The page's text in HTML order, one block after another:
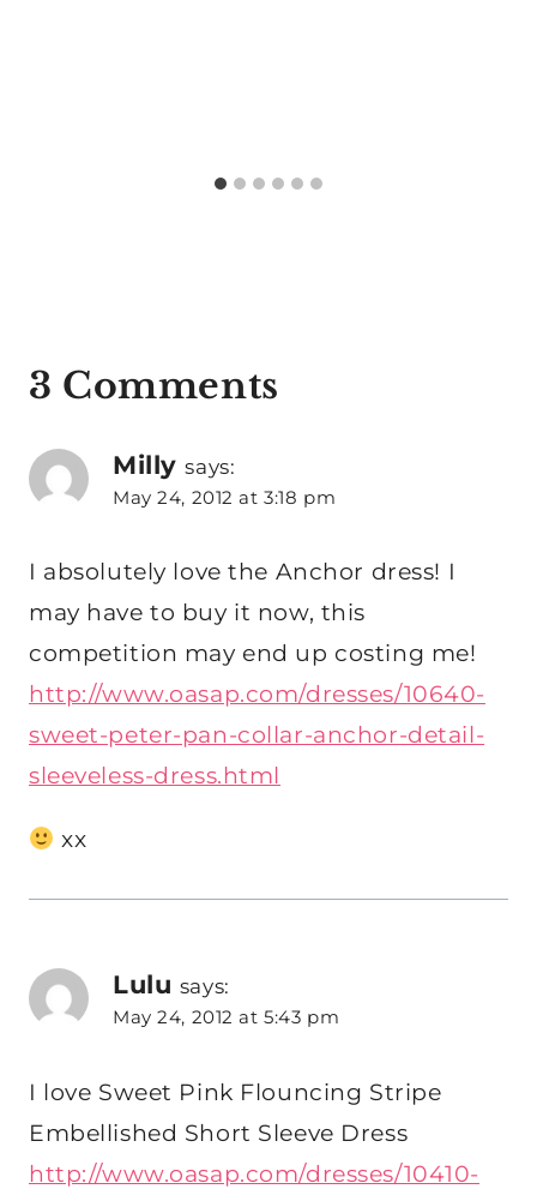
3 Comments
Milly says:
May 24, 2012 at 3:18 pm
I absolutely love the Anchor dress! I
may have to buy it now, this
competition may end up costing me!
http://www.oasap.com/dresses/10640-
sweet-peter-pan-collar-anchor-detail-
sleeveless-dress.html
xx
Lulu says:
May 24, 2012 at 5:43 pm
I love Sweet Pink Flouncing Stripe
Embellished Short Sleeve Dress
http://www.oasap.com/dresses/10410-